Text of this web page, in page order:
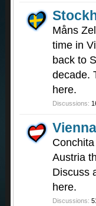
Måns
time in
back to
decade.
here.
Discussions:
Austria
Discuss
here.
Discussions: